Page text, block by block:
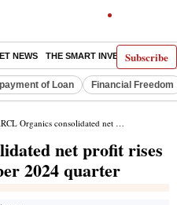
Subscribe
NEWS THE SMART INVESTOR
of Loan Financial Freedom
consolidated net profit rises 74.40% in the September 2024 quarter
net profit rises
2024 quarter